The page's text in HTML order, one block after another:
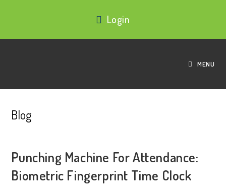
Login
MENU
Blog
Punching Machine For Attendance:
Biometric Fingerprint Time Clock